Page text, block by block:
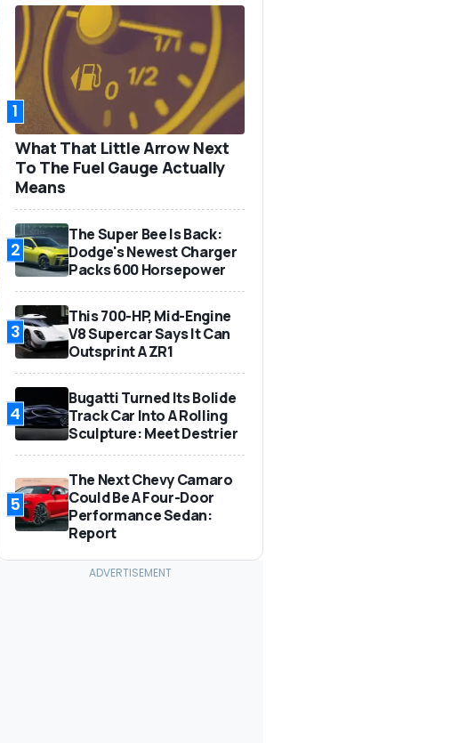
1
What That Little Arrow Next
To The Fuel Gauge Actually
Means
2
The Super Bee Is Back:
Dodge's Newest Charger
Packs 600 Horsepower
3
This 700-HP, Mid-Engine
V8 Supercar Says It Can
Outsprint A ZR1
4
Bugatti Turned Its Bolide
Track Car Into A Rolling
Sculpture: Meet Destrier
5
The Next Chevy Camaro
Could Be A Four-Door
Performance Sedan:
Report